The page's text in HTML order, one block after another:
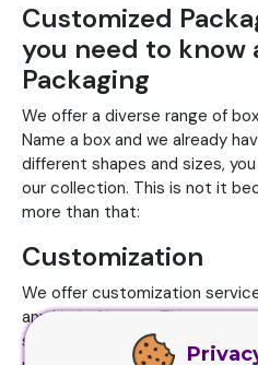
Customized
you need to know
Packaging
We offer a diverse range of
Name a box and we already
different shapes and sizes,
our collection. This is not it
more than that:
Customization
We offer customization
any kind of boxes. This means
something from our collection,